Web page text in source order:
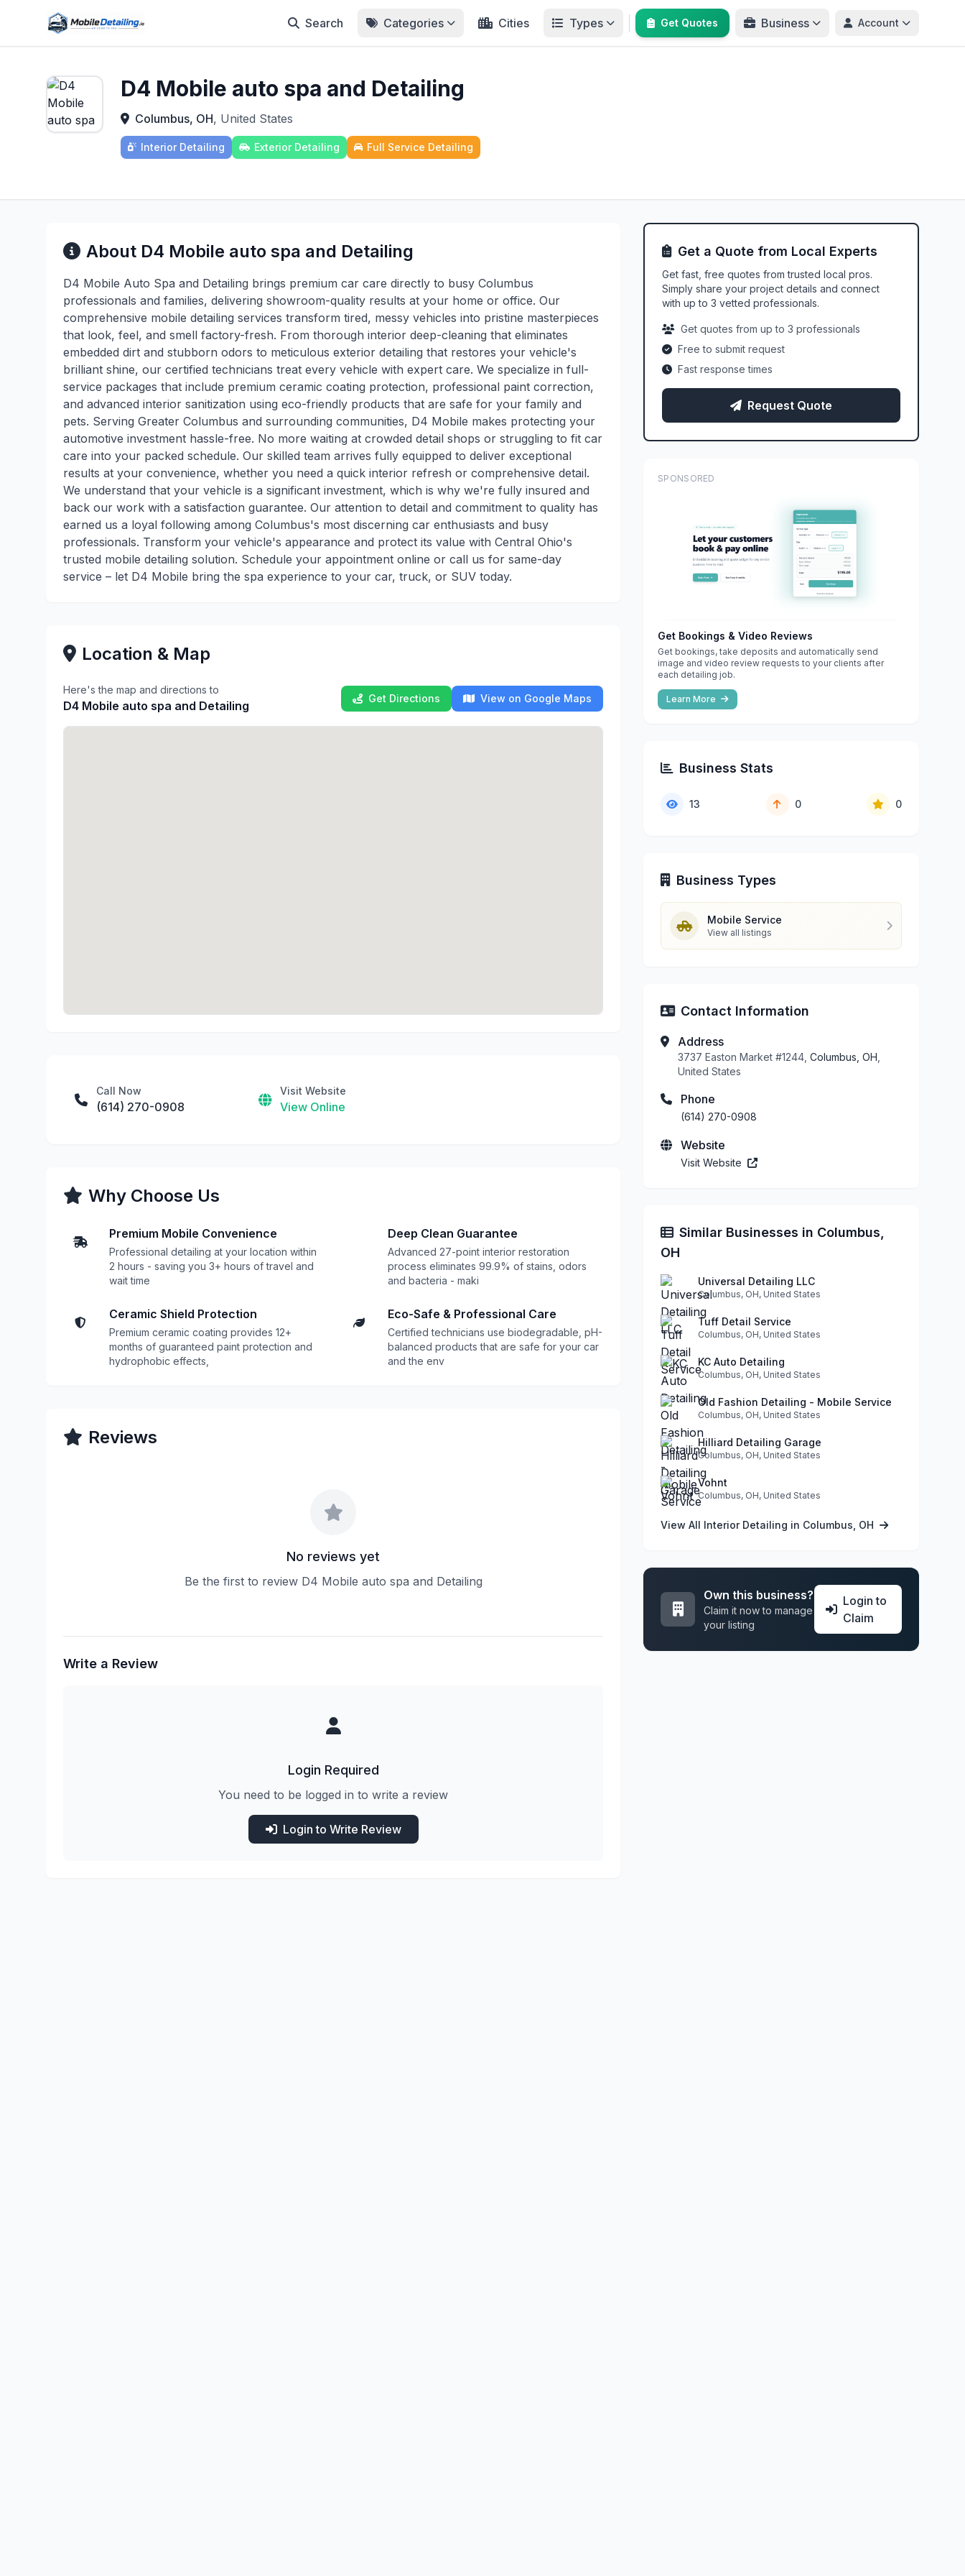
Search Categories Cities Types Get Quotes Business Account
D4 Mobile auto spa and Detailing
Columbus, OH, United States
Interior Detailing Exterior Detailing Full Service Detailing
About D4 Mobile auto spa and Detailing
D4 Mobile Auto Spa and Detailing brings premium car care directly to busy Columbus
professionals and families, delivering showroom-quality results at your home or office. Our
comprehensive mobile detailing services transform tired, messy vehicles into pristine masterpieces
that look, feel, and smell factory-fresh. From thorough interior deep-cleaning that eliminates
embedded dirt and stubborn odors to meticulous exterior detailing that restores your vehicle's
brilliant shine, our certified technicians treat every vehicle with expert care. We specialize in full-
service packages that include premium ceramic coating protection, professional paint correction,
and advanced interior sanitization using eco-friendly products that are safe for your family and
pets. Serving Greater Columbus and surrounding communities, D4 Mobile makes protecting your
automotive investment hassle-free. No more waiting at crowded detail shops or struggling to fit car
care into your packed schedule. Our skilled team arrives fully equipped to deliver exceptional
results at your convenience, whether you need a quick interior refresh or comprehensive detail.
We understand that your vehicle is a significant investment, which is why we're fully insured and
back our work with a satisfaction guarantee. Our attention to detail and commitment to quality has
earned us a loyal following among Columbus's most discerning car enthusiasts and busy
professionals. Transform your vehicle's appearance and protect its value with Central Ohio's
trusted mobile detailing solution. Schedule your appointment online or call us for same-day
service – let D4 Mobile bring the spa experience to your car, truck, or SUV today.
Location & Map
Here's the map and directions to
D4 Mobile auto spa and Detailing
Get Directions View on Google Maps
Call Now
(614) 270-0908
Visit Website
View Online
Why Choose Us
Premium Mobile Convenience
Professional detailing at your location within
2 hours - saving you 3+ hours of travel and
wait time
Deep Clean Guarantee
Advanced 27-point interior restoration
process eliminates 99.9% of stains, odors
and bacteria - maki
Ceramic Shield Protection
Premium ceramic coating provides 12+
months of guaranteed paint protection and
hydrophobic effects,
Eco-Safe & Professional Care
Certified technicians use biodegradable, pH-
balanced products that are safe for your car
and the env
Reviews
No reviews yet
Be the first to review D4 Mobile auto spa and Detailing
Write a Review
Login Required
You need to be logged in to write a review
Login to Write Review
Get a Quote from Local Experts
Get fast, free quotes from trusted local pros.
Simply share your project details and connect
with up to 3 vetted professionals.
Get quotes from up to 3 professionals
Free to submit request
Fast response times
Request Quote
SPONSORED
Get Bookings & Video Reviews
Get bookings, take deposits and automatically send
image and video review requests to your clients after
each detailing job.
Learn More
Business Stats
13 0 0
Business Types
Mobile Service
View all listings
Contact Information
Address
3737 Easton Market #1244, Columbus, OH
United States
Phone
(614) 270-0908
Website
Visit Website
Similar Businesses in Columbus,
OH
Universal Detailing LLC
Columbus, OH, United States
Tuff Detail Service
Columbus, OH, United States
KC Auto Detailing
Columbus, OH, United States
Old Fashion Detailing - Mobile Service
Columbus, OH, United States
Hilliard Detailing Garage
Columbus, OH, United States
Vohnt
Columbus, OH, United States
View All Interior Detailing in Columbus, OH
Own this business?
Claim it now to manage
your listing
Login to
Claim